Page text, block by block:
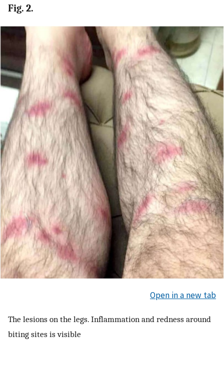
Fig. 2.
Open in a new tab
The lesions on the legs. Inflammation and redness around
biting sites is visible